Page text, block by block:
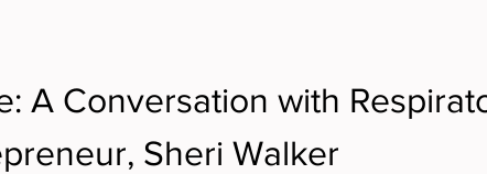
A Conversation with
Sheri Walker